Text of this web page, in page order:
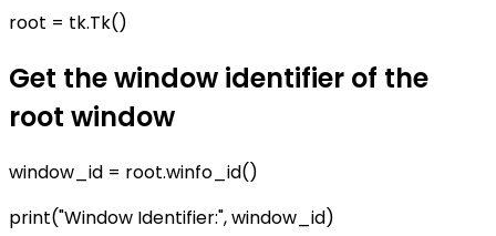
root = tk.Tk()
Get the window identifier of the
root window
window_id = root.winfo_id()
print("Window Identifier:", window_id)